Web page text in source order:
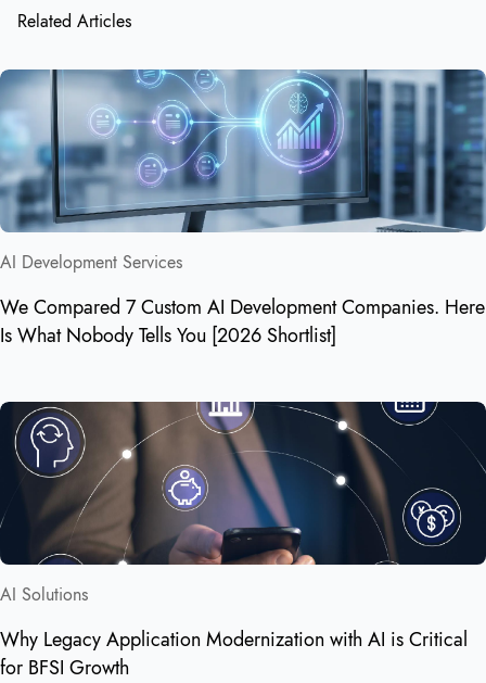
Related Articles
AI Development Services
We Compared 7 Custom AI Development Companies. Here
Is What Nobody Tells You [2026 Shortlist]
AI Solutions
Why Legacy Application Modernization with AI is Critical
for BFSI Growth